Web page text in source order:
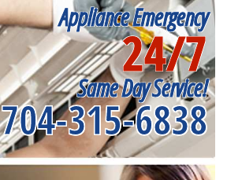
Appliance Emergency
24/7
Same Day Service!
704-315-6838